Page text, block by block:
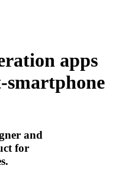
apps
smartphone
and
for